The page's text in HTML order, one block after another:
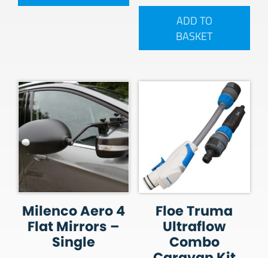
ADD TO
BASKET
Milenco Aero 4
Flat Mirrors –
Single
Floe Truma
Ultraflow
Combo